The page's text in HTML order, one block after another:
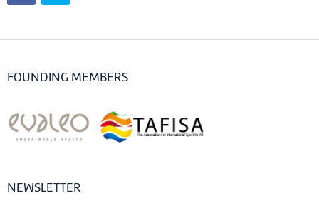
FOUNDING MEMBERS
NEWSLETTER